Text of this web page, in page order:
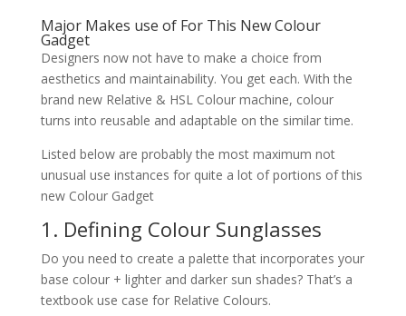
Major Makes use of For This New Colour
Gadget
Designers now not have to make a choice from
aesthetics and maintainability. You get each. With the
brand new Relative & HSL Colour machine, colour
turns into reusable and adaptable on the similar time.
Listed below are probably the most maximum not
unusual use instances for quite a lot of portions of this
new Colour Gadget
1. Defining Colour Sunglasses
Do you need to create a palette that incorporates your
base colour + lighter and darker sun shades? That’s a
textbook use case for Relative Colours.